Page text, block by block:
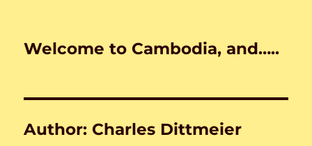
Welcome to Cambodia, and…..
Author: Charles Dittmeier